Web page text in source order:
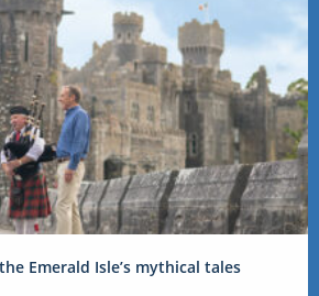
Emerald Isle’s mythical tales